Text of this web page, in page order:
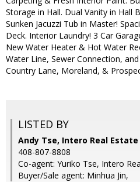
Storage in Hall. Dual Vanity in Hall
Sunken Jacuzzi Tub in Master!
Deck. Interior Laundry! 3 Car
New Water Heater & Hot Water
Water Line, Sewer Connection,
Country Lane, Moreland, &
LISTED BY
Andy Tse, Intero Real Estate
408-807-8808
Co-agent: Yuriko Tse, Intero
Buyer/Sale agent: Minhua Jin,